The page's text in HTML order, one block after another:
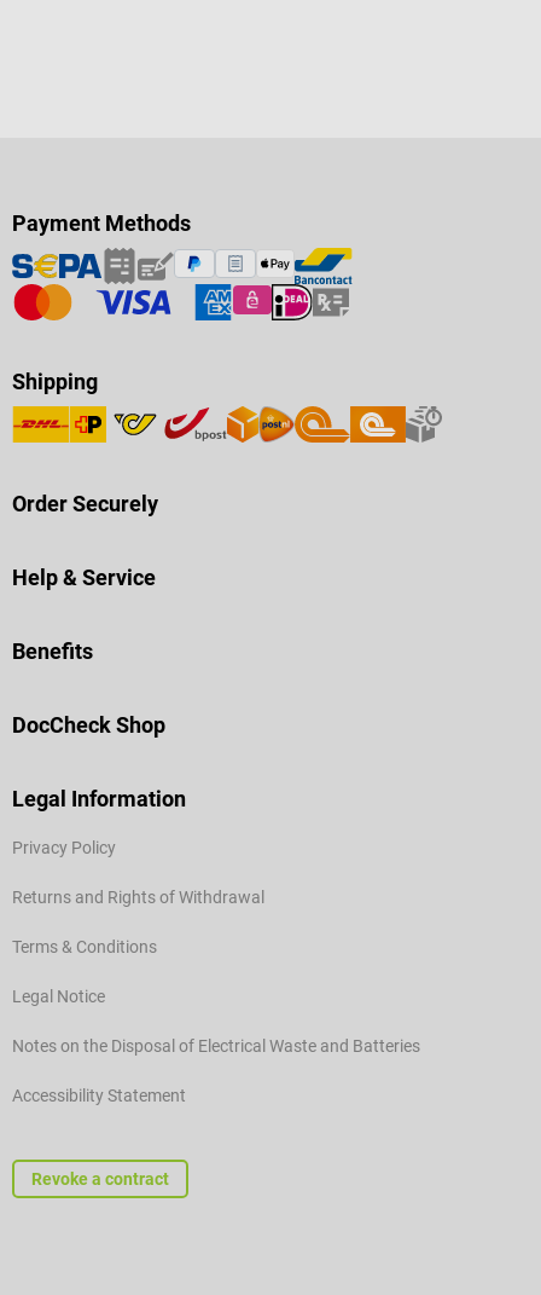
Payment Methods
Shipping
Order Securely
Help & Service
Benefits
DocCheck Shop
Legal Information
Privacy Policy
Returns and Rights of Withdrawal
Terms & Conditions
Legal Notice
Notes on the Disposal of Electrical Waste and Batteries
Accessibility Statement
Revoke a contract